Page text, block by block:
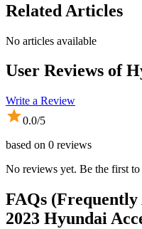
Related Articles
No articles available
User Reviews of
Write a Review
0.0/5
based on 0 reviews
No reviews yet. Be the first
FAQs (Frequently
2023 Hyundai